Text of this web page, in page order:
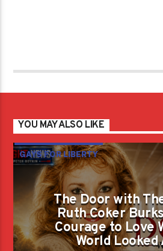
YOU MAY ALSO LIKE
GAYS FOR LIBERTY
The Door with
Ruth Coker
Courage to Love
World Looked